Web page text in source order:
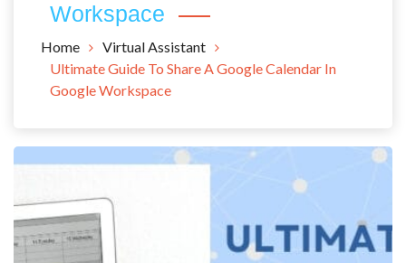
Workspace
Home
Virtual Assistant
Ultimate Guide To Share A Google Calendar In
Google Workspace